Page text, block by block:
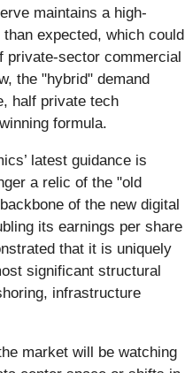
maintains a high-
expected, which could
private-sector commercial
the "hybrid" demand
half private tech
formula.
latest guidance is
a relic of the "old
of the new digital
its earnings per share
that it is uniquely
significant structural
infrastructure
market will be watching